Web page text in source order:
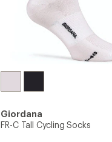
Giordana
FR-C Tall Cycling Socks